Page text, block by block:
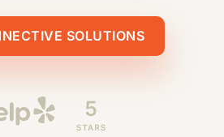
SOLUTIONS